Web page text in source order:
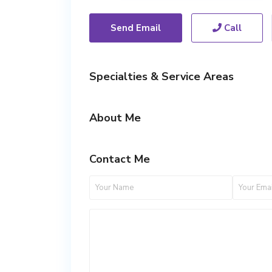
Send Email Call
Specialties & Service Areas
About Me
Contact Me